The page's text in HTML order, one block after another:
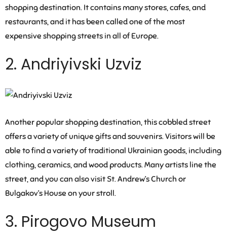
shopping destination. It contains many stores, cafes, and
restaurants, and it has been called one of the most
expensive shopping streets in all of Europe.
2. Andriyivski Uzviz
Another popular shopping destination, this cobbled street
offers a variety of unique gifts and souvenirs. Visitors will be
able to find a variety of traditional Ukrainian goods, including
clothing, ceramics, and wood products. Many artists line the
street, and you can also visit St. Andrew’s Church or
Bulgakov’s House on your stroll.
3. Pirogovo Museum